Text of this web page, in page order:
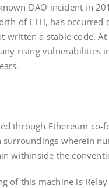
DAO incident in
of ETH, has
written a stable code.
rising vulnerabilities
through Ethereum
surroundings wherein
withinside the
of this machine is